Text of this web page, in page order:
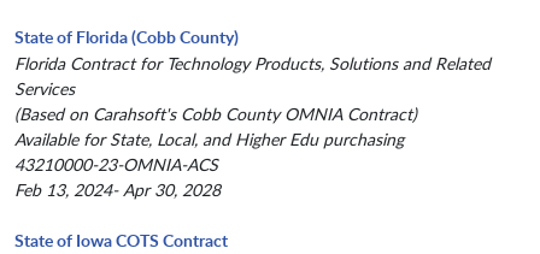
State of Florida (Cobb County)
Florida Contract for Technology Products, Solutions and Related
Services
(Based on Carahsoft's Cobb County OMNIA Contract)
Available for State, Local, and Higher Edu purchasing
43210000-23-OMNIA-ACS
Feb 13, 2024- Apr 30, 2028
State of Iowa COTS Contract